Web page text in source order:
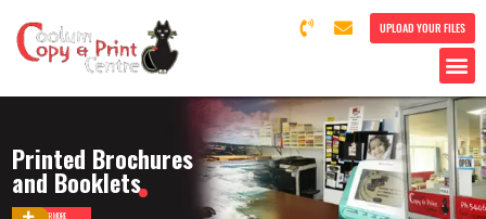
UPLOAD YOUR FILES
Printed Brochures
and Booklets
DISCOVER MORE